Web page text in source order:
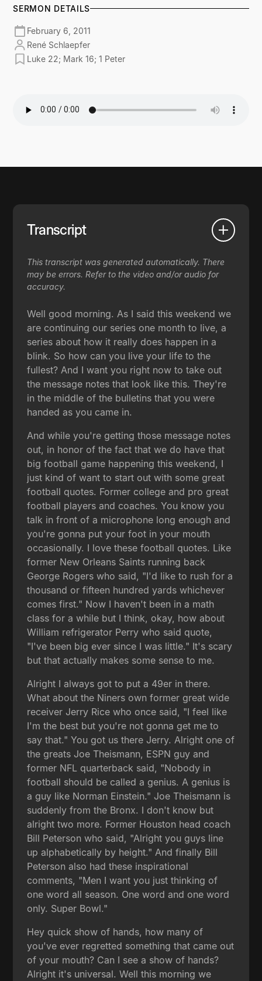
SERMON DETAILS
February 6, 2011
René Schlaepfer
Luke 22; Mark 16; 1 Peter
Transcript
This transcript was generated automatically. There
may be errors. Refer to the video and/or audio for
accuracy.
Well good morning. As I said this weekend we
are continuing our series one month to live, a
series about how it really does happen in a
blink. So how can you live your life to the
fullest? And I want you right now to take out
the message notes that look like this. They're
in the middle of the bulletins that you were
handed as you came in.
And while you're getting those message notes
out, in honor of the fact that we do have that
big football game happening this weekend, I
just kind of want to start out with some great
football quotes. Former college and pro great
football players and coaches. You know you
talk in front of a microphone long enough and
you're gonna put your foot in your mouth
occasionally. I love these football quotes. Like
former New Orleans Saints running back
George Rogers who said, "I'd like to rush for a
thousand or fifteen hundred yards whichever
comes first." Now I haven't been in a math
class for a while but I think, okay, how about
William refrigerator Perry who said quote,
"I've been big ever since I was little." It's scary
but that actually makes some sense to me.
Alright I always got to put a 49er in there.
What about the Niners own former great wide
receiver Jerry Rice who once said, "I feel like
I'm the best but you're not gonna get me to
say that." You got us there Jerry. Alright one of
the greats Joe Theismann, ESPN guy and
former NFL quarterback said, "Nobody in
football should be called a genius. A genius is
a guy like Norman Einstein." Joe Theismann is
suddenly from the Bronx. I don't know but
alright two more. Former Houston head coach
Bill Peterson who said, "Alright you guys line
up alphabetically by height." And finally Bill
Peterson also had these inspirational
comments, "Men I want you just thinking of
one word all season. One word and one word
only. Super Bowl."
Hey quick show of hands, how many of
you've ever regretted something that came out
of your mouth? Can I see a show of hands?
Alright it's universal. Well this morning we